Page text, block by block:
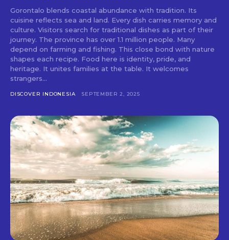
Gorontalo blends coastal abundance with tradition. Its
cuisine reflects sea and land. Every dish carries memory and
culture. Visitors search for traditional dishes as part of their
journey. The province has over 1.1 million people. Many
depend on farming and fishing. This close bond with nature
shapes each recipe. Food here is identity, pride, and
heritage. It unites families at the table. It welcomes
strangers...
DISCOVER INDONESIA SEPTEMBER 2, 2025